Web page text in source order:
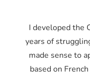
I developed the
years of
made sense to
based on